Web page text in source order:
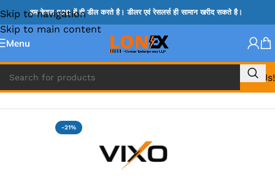
Skip to navigation
Skip to main content
हम केवल B2B में ही डील करते है। डीलर एवं रेसलर्स ही सामान खरीद सकते है।
Menu
Call Us!
Home » NCP IC
-21%